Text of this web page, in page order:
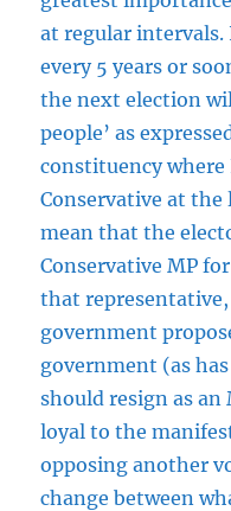
at regular intervals.
every 5 years or
the next election
people’ as
constituency
Conservative at
mean that the
Conservative MP
that
government
government (as
should resign as an
loyal to the
opposing another
change between